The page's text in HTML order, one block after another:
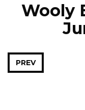
Wooly
PREV